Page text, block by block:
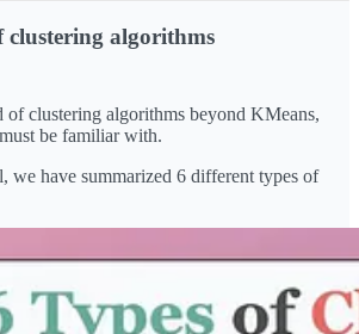
clustering algorithms
of clustering algorithms beyond KMeans,
be familiar with.
we have summarized 6 different types of